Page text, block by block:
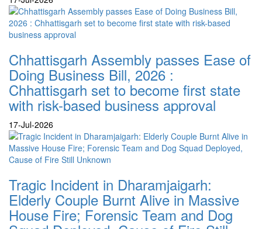
Chhattisgarh Assembly passes Ease of
Doing Business Bill, 2026 :
Chhattisgarh set to become first state
with risk-based business approval
17-Jul-2026
Tragic Incident in Dharamjaigarh:
Elderly Couple Burnt Alive in Massive
House Fire; Forensic Team and Dog